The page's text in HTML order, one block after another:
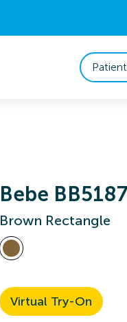
Bebe BB5187
Brown Rectangle
Virtual Try-On